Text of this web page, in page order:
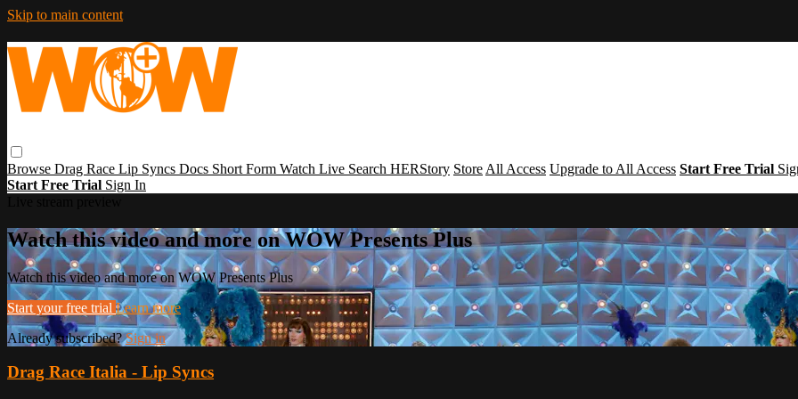
Skip to main content
Browse Drag Race Lip Syncs Docs Short Form Watch Live Search HERStory Store All Access Upgrade to All Access Start Free Trial
Start Free Trial Sign In
Watch this video and more on WOW Presents Plus
Watch this video and more on WOW Presents Plus
Start your free trial Learn more
Already subscribed?Sign in
Drag Race Italia - Lip Syncs